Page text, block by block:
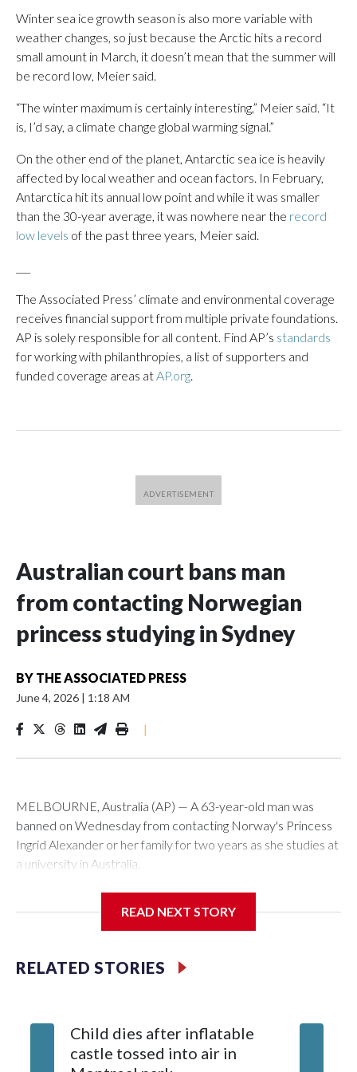
Winter sea ice growth season is also more variable with
weather changes, so just because the Arctic hits a record
small amount in March, it doesn’t mean that the summer will
be record low, Meier said.
“The winter maximum is certainly interesting,” Meier said. “It
is, I’d say, a climate change global warming signal.”
On the other end of the planet, Antarctic sea ice is heavily
affected by local weather and ocean factors. In February,
Antarctica hit its annual low point and while it was smaller
than the 30-year average, it was nowhere near the record
low levels of the past three years, Meier said.
The Associated Press’ climate and environmental coverage
receives financial support from multiple private foundations.
AP is solely responsible for all content. Find AP’s standards
for working with philanthropies, a list of supporters and
funded coverage areas atAP.org.
Australian court bans man
from contacting Norwegian
princess studying in Sydney
BY THE ASSOCIATED PRESS
June 4, 2026 | 1:18 AM
|
MELBOURNE, Australia (AP) — A 63-year-old man was
banned on Wednesday from contacting Norway's Princess
Ingrid Alexander or her family for two years as she studies at
a university in Australia.
with a two-year Apprehended Violence Order that prevents
the 22-year-old royal online or contacting her or her family.
harassment.
READ NEXT STORY
RELATED STORIES
Child dies after inflatable
castle tossed into air in